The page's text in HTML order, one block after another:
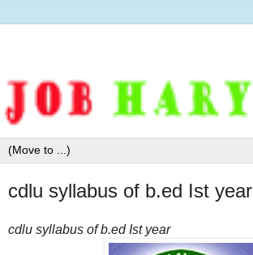
cdlu syllabus of b.ed Ist year
cdlu syllabus of b.ed Ist year